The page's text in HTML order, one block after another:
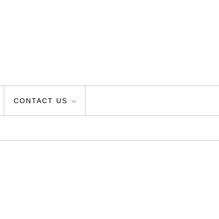
CONTACT US